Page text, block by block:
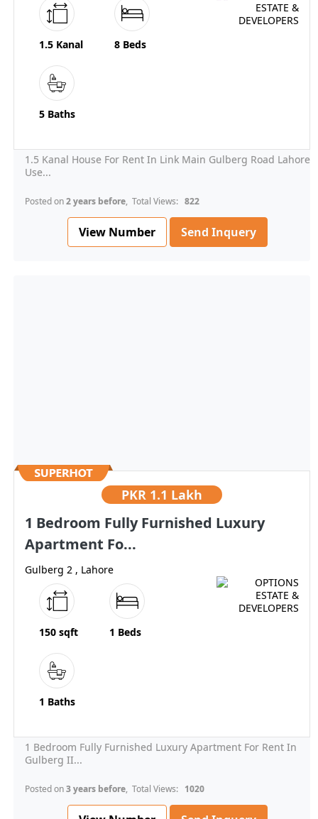
1.5 Kanal 8 Beds
5 Baths
1.5 Kanal House For Rent In Link Main Gulberg Road Lahore
Use...
Posted on2 years before, Total Views: 822
View Number Send Inquery
PKR 1.1 Lakh
1 Bedroom Fully Furnished Luxury
Apartment Fo...
Gulberg 2 , Lahore
150 sqft 1 Beds
1 Baths
1 Bedroom Fully Furnished Luxury Apartment For Rent In
Gulberg II...
Posted on3 years before, Total Views: 1020